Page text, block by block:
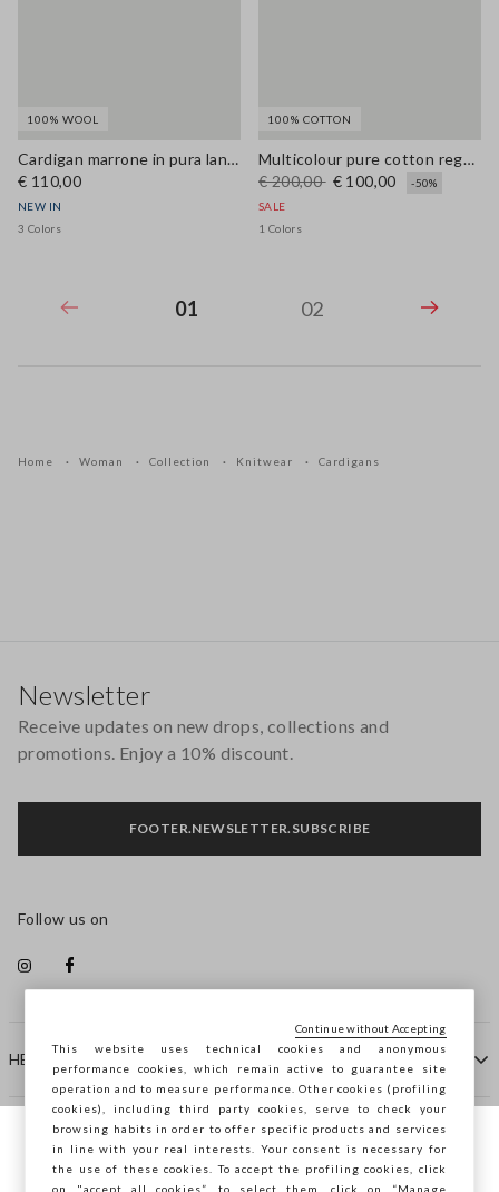
100% WOOL
Cardigan marrone in pura lana con bottoni regular fit
€ 110,00
NEW IN
3 Colors
100% COTTON
Multicolour pure cotton regular fit cardigan with pattern
€ 200,00 € 100,00
-50%
SALE
1 Colors
01 02
Home Woman Collection Knitwear Cardigans
HELP
COMPANY
Newsletter
Receive updates on new drops, collections and
promotions. Enjoy a 10% discount.
FOOTER.NEWSLETTER.SUBSCRIBE
Follow us on
You are browsing STEFANEL Netherlands,
do you want to save your position?
This website uses technical cookies and anonymous
performance cookies, which remain active to guarantee site
operation and to measure performance. Other cookies (profiling
cookies), including third party cookies, serve to check your
browsing habits in order to offer specific products and services
in line with your real interests. Your consent is necessary for
the use of these cookies. To accept the profiling cookies, click
on "accept all cookies”, to select them, click on “Manage
Continue without Accepting